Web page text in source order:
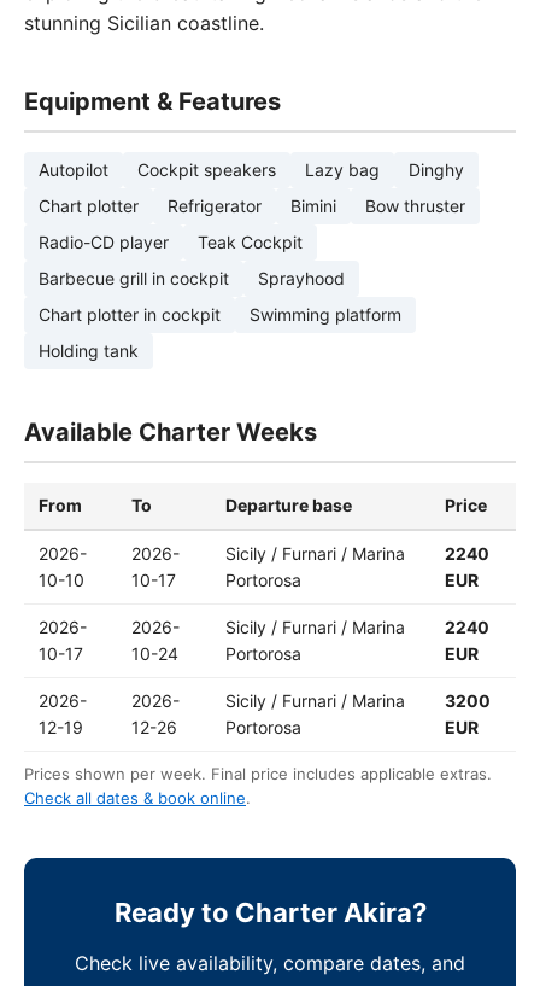
stunning Sicilian coastline.
Equipment & Features
Autopilot Cockpit speakers Lazy bag
Dinghy
Chart plotter
Refrigerator Bimini
Bow thruster
Radio-CD player
Teak Cockpit
Barbecue grill in cockpit
Sprayhood
Chart plotter in cockpit
Swimming platform
Holding tank
Available Charter Weeks
From To Departure base Price
2026-
10-10
2026-
10-17
Sicily / Furnari / Marina
Portorosa
2240
EUR
2026-
10-17
2026-
10-24
Sicily / Furnari / Marina
Portorosa
2240
EUR
2026-
12-19
2026-
12-26
Sicily / Furnari / Marina
Portorosa
3200
EUR
Prices shown per week. Final price includes applicable extras.
Check all dates & book online.
Ready to Charter Akira?
Check live availability, compare dates, and